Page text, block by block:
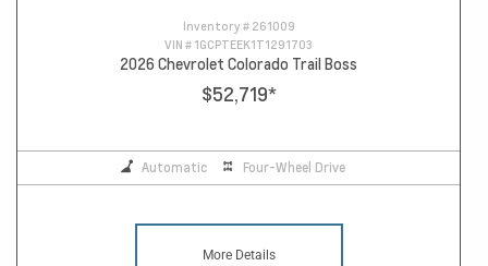
Inventory # 261009
VIN # 1GCPTEEK1T1291703
2026 Chevrolet Colorado Trail Boss
$52,719*
Automatic Four-Wheel Drive
More Details